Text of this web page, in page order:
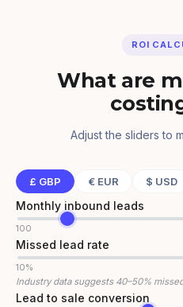
ROI
What are
Adjust the sliders to
£ GBP € EUR $ USD
Monthly inbound leads
100
Missed lead rate
10%
Industry data suggests 40–50%
Lead to sale conversion